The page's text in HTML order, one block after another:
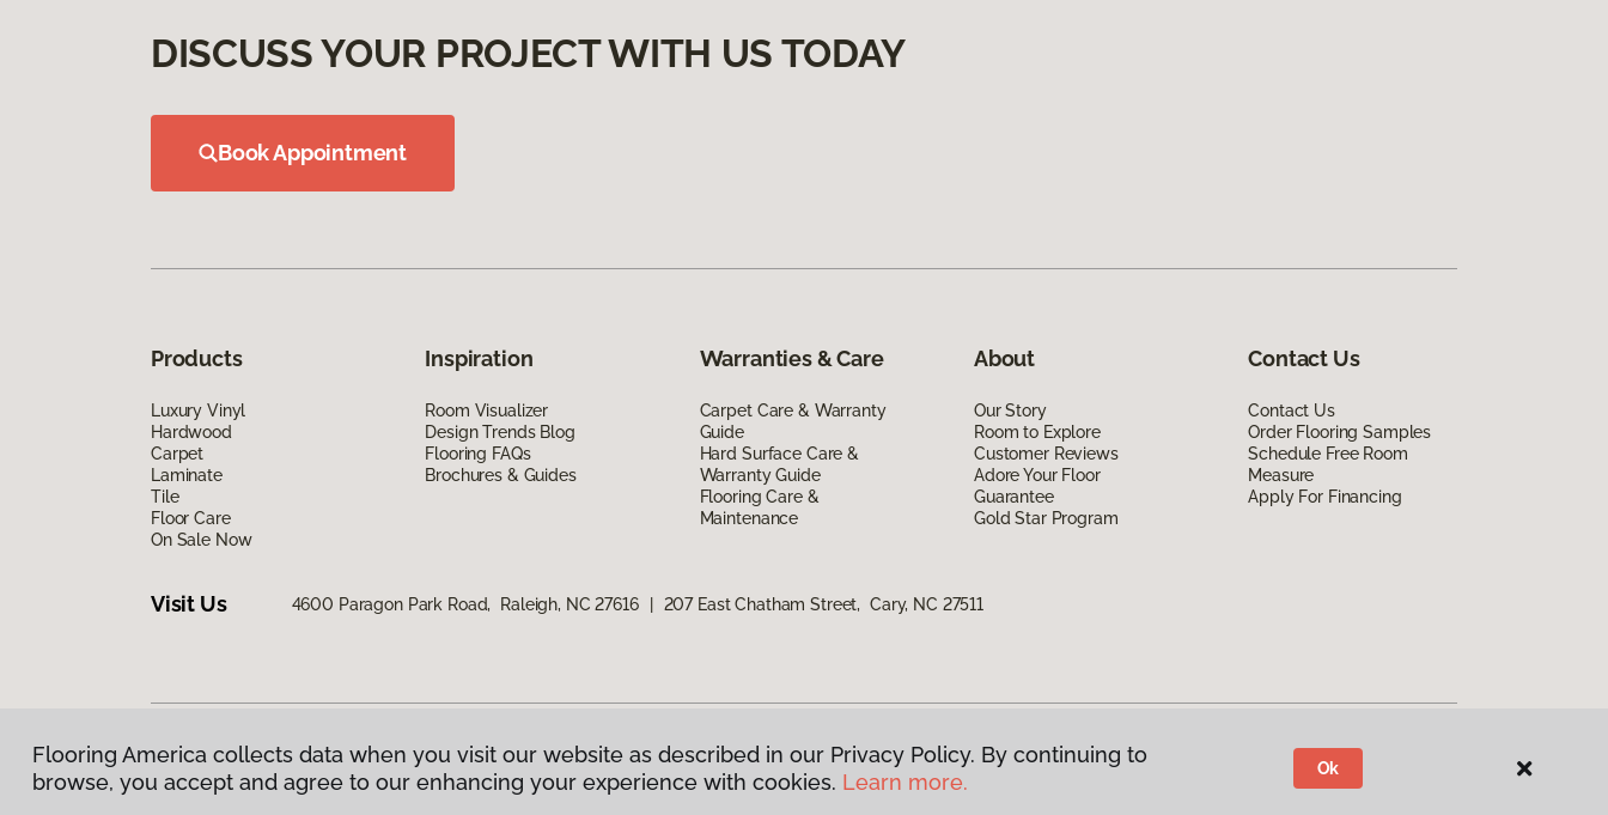
DISCUSS YOUR PROJECT WITH US TODAY
Book Appointment
Products
Luxury Vinyl
Hardwood
Carpet
Laminate
Tile
Floor Care
On Sale Now
Inspiration
Room Visualizer
Design Trends Blog
Flooring FAQs
Brochures & Guides
Warranties & Care
Carpet Care & Warranty
Guide
Hard Surface Care &
Warranty Guide
Flooring Care &
Maintenance
About
Our Story
Room to Explore
Customer Reviews
Adore Your Floor
Guarantee
Gold Star Program
Contact Us
Contact Us
Order Flooring Samples
Schedule Free Room
Measure
Apply For Financing
Visit Us 4600 Paragon Park Road, Raleigh, NC 27616 207 East Chatham Street, Cary, NC 27511
Privacy Policy|Terms & Conditions |©2026Flooring America. All Rights Reserved
Flooring America collects data when you visit our website as described in our Privacy Policy. By continuing to
browse, you accept and agree to our enhancing your experience with cookies. Learn more.
Ok